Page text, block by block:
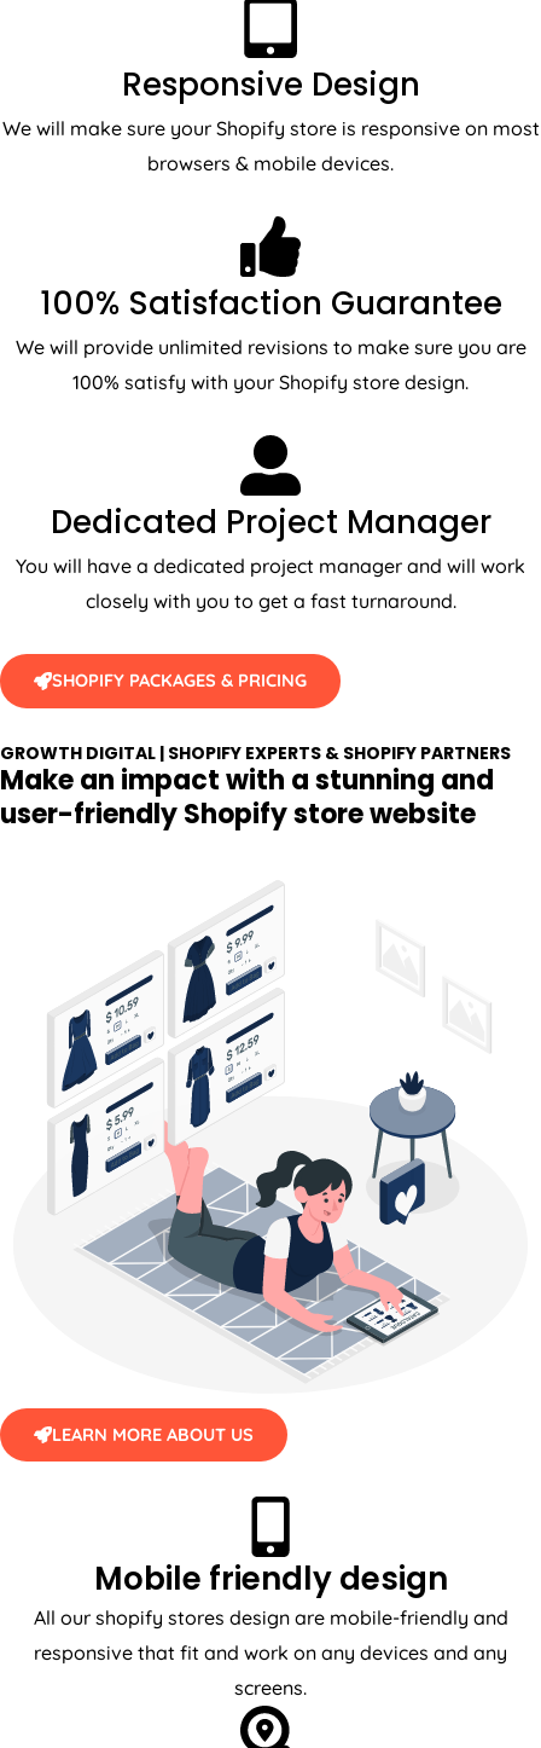
Responsive Design
We will make sure your Shopify store is responsive on most
browsers & mobile devices.
100% Satisfaction Guarantee
100% satisfy with your Shopify store design.
Dedicated Project Manager
You will have a dedicated project manager and will work
closely with you to get a fast turnaround.
Make an impact with a stunning and
user-friendly Shopify store website
Mobile friendly design
All our shopify stores design are mobile-friendly and
responsive that fit and work on any devices and any